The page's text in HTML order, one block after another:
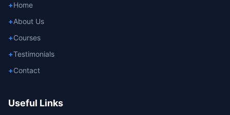
+Home
+About Us
+Courses
+Testimonials
+Contact
Useful Links